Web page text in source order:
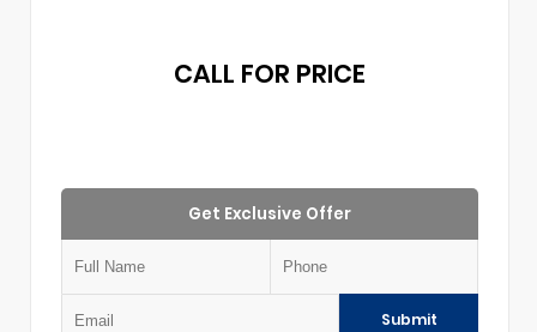
CALL FOR PRICE
Get Exclusive Offer
Submit